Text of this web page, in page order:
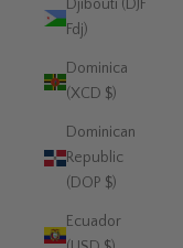
Djibouti (DJF
Fdj)
Dominica
(XCD $)
Dominican
Republic
(DOP $)
Ecuador